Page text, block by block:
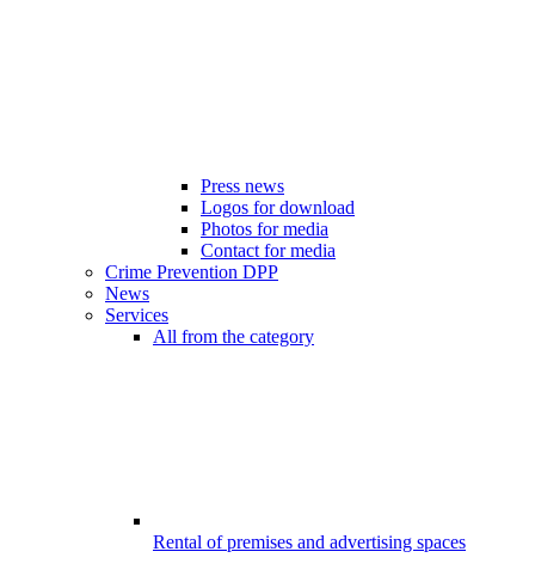
Press news
Logos for download
Photos for media
Contact for media
Crime Prevention DPP
News
Services
All from the category
Rental of premises and advertising spaces